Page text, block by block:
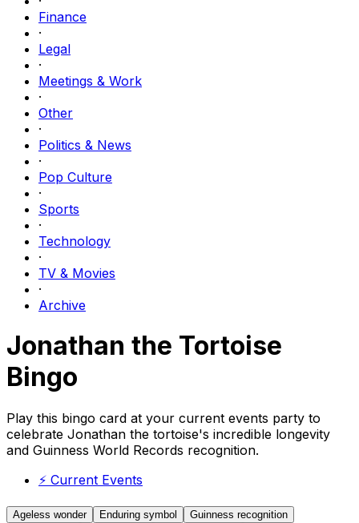
Finance
·
Legal
·
Meetings & Work
·
Other
·
Politics & News
·
Pop Culture
·
Sports
·
Technology
·
TV & Movies
·
Archive
Jonathan the Tortoise
Bingo
Play this bingo card at your current events party to
celebrate Jonathan the tortoise's incredible longevity
and Guinness World Records recognition.
⚡ Current Events
Ageless wonder Enduring symbol
Guinness recognition